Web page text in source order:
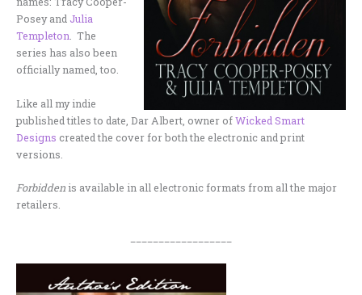
Posey and Julia
Templeton. The
series has also been
officially named, too.
Like all my indie
published titles to date, Dar Albert, owner ofWicked Smart
Designs created the cover for both the electronic and print
versions.
Forbidden is available in all electronic formats from all the major
retailers.